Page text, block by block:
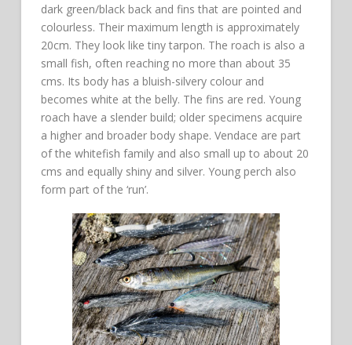
dark green/black back and fins that are pointed and
colourless. Their maximum length is approximately
20cm. They look like tiny tarpon. The roach is also a
small fish, often reaching no more than about 35
cms. Its body has a bluish-silvery colour and
becomes white at the belly. The fins are red. Young
roach have a slender build; older specimens acquire
a higher and broader body shape. Vendace are part
of the whitefish family and also small up to about 20
cms and equally shiny and silver. Young perch also
form part of the ‘run’.